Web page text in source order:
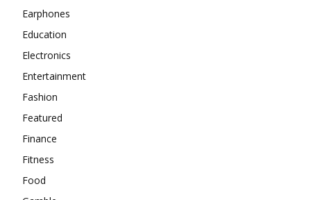
Earphones
Education
Electronics
Entertainment
Fashion
Featured
Finance
Fitness
Food